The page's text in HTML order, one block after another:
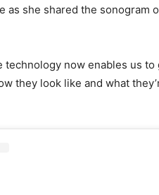
as she shared the
technology now enables us
they look like and what